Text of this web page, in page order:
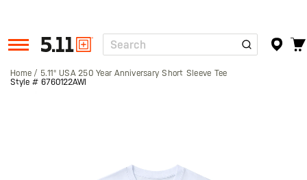
Tactical
Gear
Search
Home
5.11® USA 250 Year Anniversary Short Sleeve Tee
Style # 6760122AWI